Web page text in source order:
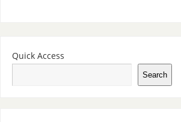
Quick Access
Search